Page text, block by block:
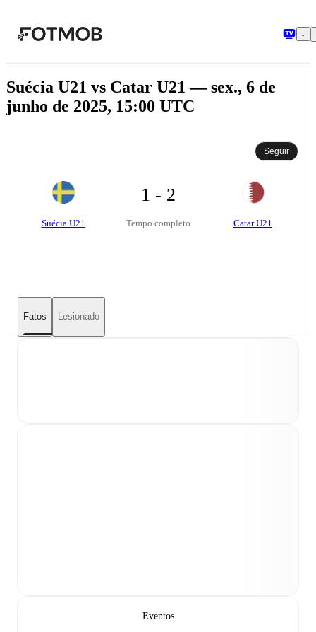
Suécia U21 vs Catar U21 — sex., 6 de
junho de 2025, 15:00 UTC
Seguir
Suécia U21
1 - 2
Tempo completo Catar U21
Fatos Lesionado
Eventos